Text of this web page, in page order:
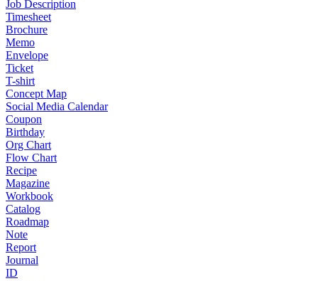
Job Description
Timesheet
Brochure
Memo
Envelope
Ticket
T-shirt
Concept Map
Social Media Calendar
Coupon
Birthday
Org Chart
Flow Chart
Recipe
Magazine
Workbook
Catalog
Roadmap
Note
Report
Journal
ID